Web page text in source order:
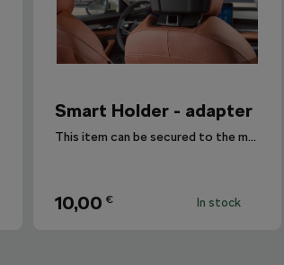
Smart Holder - adapter
This item can be secured to the multimedia holder.
10,00 € In stock